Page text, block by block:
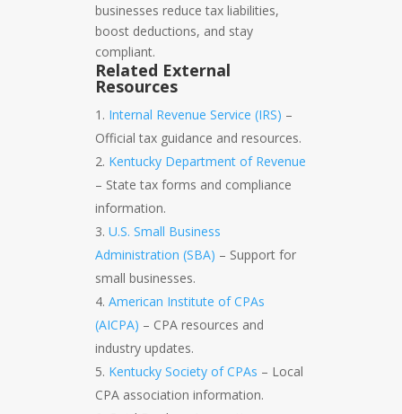
businesses reduce tax liabilities,
boost deductions, and stay
compliant.
Related External
Resources
Internal Revenue Service (IRS) –
Official tax guidance and resources.
Kentucky Department of Revenue
– State tax forms and compliance
information.
U.S. Small Business
Administration (SBA) – Support for
small businesses.
American Institute of CPAs
(AICPA) – CPA resources and
industry updates.
Kentucky Society of CPAs – Local
CPA association information.